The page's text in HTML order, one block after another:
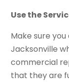
Use the
Make sure
Jacksonville
commercial
that they are